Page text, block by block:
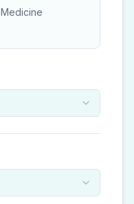
Medicine